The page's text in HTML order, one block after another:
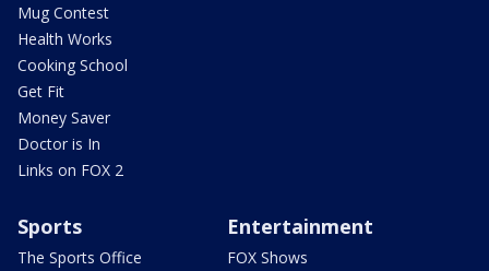
Mug Contest
Health Works
Cooking School
Get Fit
Money Saver
Doctor is In
Links on FOX 2
Sports
The Sports Office
Entertainment
FOX Shows